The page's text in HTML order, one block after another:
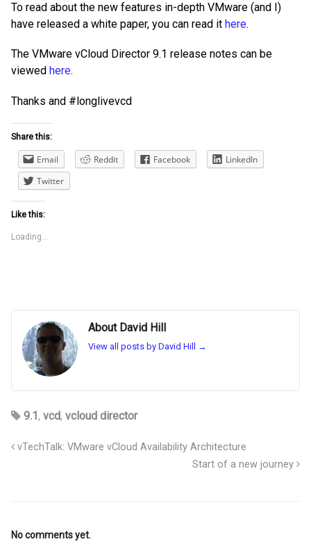
To read about the new features in-depth VMware (and I)
have released a white paper, you can read it here.
The VMware vCloud Director 9.1 release notes can be
viewed here.
Thanks and #longlivevcd
Share this:
Email Reddit Facebook
LinkedIn
Twitter
Like this:
Loading...
About David Hill
View all posts by David Hill →
9.1, vcd, vcloud director
vTechTalk: VMware vCloud Availability Architecture
Start of a new journey
No comments yet.